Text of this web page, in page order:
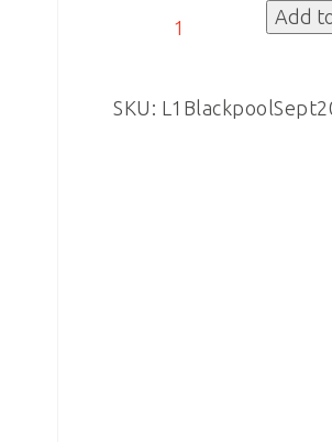
L1CoachingBlackpool
quantity
Add
SKU: